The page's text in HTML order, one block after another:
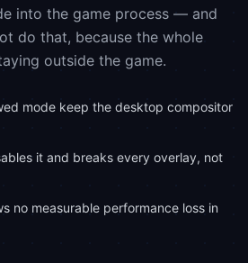
into the game process — and
do that, because the whole
outside the game.
mode keep the desktop compositor
it and breaks every overlay, not
no measurable performance loss in